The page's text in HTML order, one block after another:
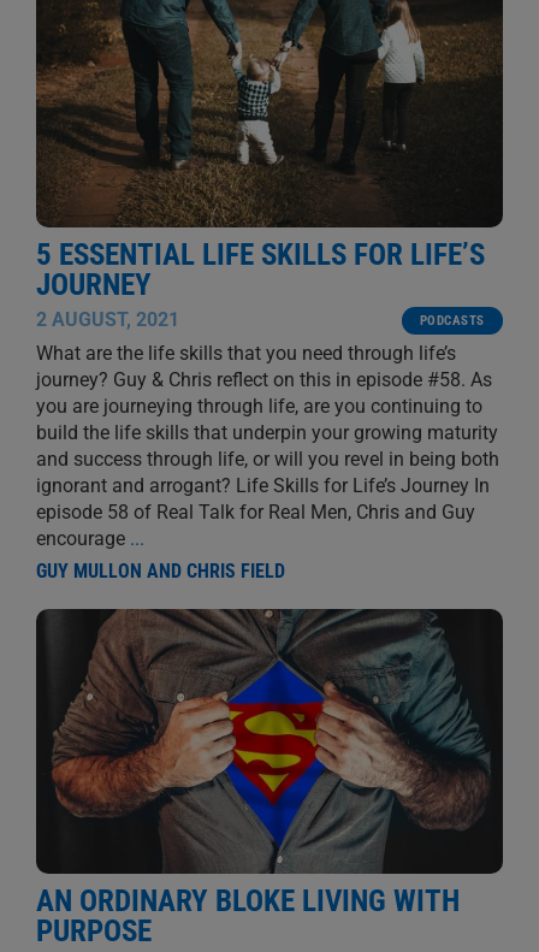
5 ESSENTIAL LIFE SKILLS FOR LIFE’S
JOURNEY
2 AUGUST, 2021 PODCASTS
What are the life skills that you need through life’s
journey? Guy & Chris reflect on this in episode #58. As
you are journeying through life, are you continuing to
build the life skills that underpin your growing maturity
and success through life, or will you revel in being both
ignorant and arrogant? Life Skills for Life’s Journey In
episode 58 of Real Talk for Real Men, Chris and Guy
encourage ...
GUY MULLON AND CHRIS FIELD
AN ORDINARY BLOKE LIVING WITH
PURPOSE